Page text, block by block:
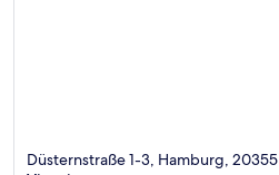
Düsternstraße 1-3, Hamburg, 20355